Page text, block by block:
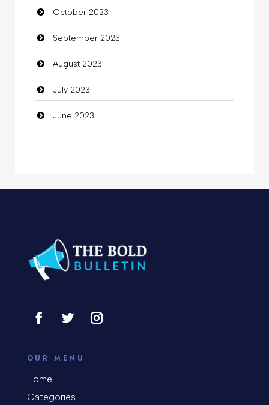
Community
Community Health
Computer
Computer and Internet
Computer Consultant
Construction and Remodeling
Consultant
Cosmetic Surgery
Cremation Service
October 2023
September 2023
August 2023
July 2023
June 2023
OUR MENU
Home
Categories